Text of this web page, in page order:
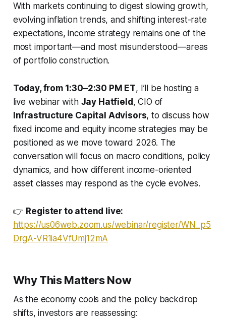
With markets continuing to digest slowing growth,
evolving inflation trends, and shifting interest-rate
expectations, income strategy remains one of the
most important—and most misunderstood—areas
of portfolio construction.
Today, from 1:30–2:30 PM ET, I’ll be hosting a
live webinar with Jay Hatfield, CIO of
Infrastructure Capital Advisors, to discuss how
fixed income and equity income strategies may be
positioned as we move toward 2026. The
conversation will focus on macro conditions, policy
dynamics, and how different income-oriented
asset classes may respond as the cycle evolves.
👉 Register to attend live:
https://us06web.zoom.us/webinar/register/WN_p5
DrgA-VR1ia4VfUmj12mA
Why This Matters Now
As the economy cools and the policy backdrop
shifts, investors are reassessing: